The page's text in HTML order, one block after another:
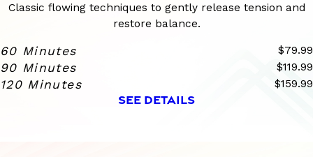
Classic flowing techniques to gently release tension and
restore balance.
60 Minutes $79.99
90 Minutes $119.99
120 Minutes $159.99
SEE DETAILS